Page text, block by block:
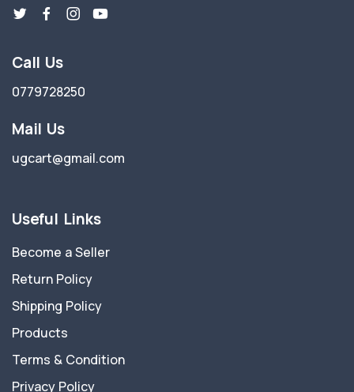
Call Us
0779728250
Mail Us
ugcart@gmail.com
Useful Links
Become a Seller
Return Policy
Shipping Policy
Products
Terms & Condition
Privacy Policy